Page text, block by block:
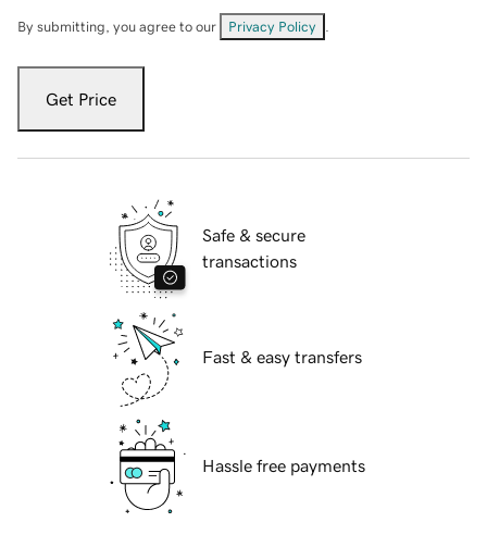
By submitting, you agree to our Privacy Policy
Get Price
Safe & secure
transactions
Fast & easy transfers
Hassle free payments